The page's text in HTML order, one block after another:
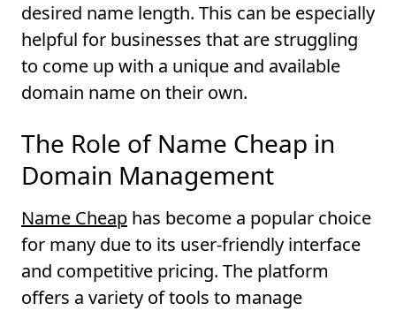
desired name length. This can be especially
helpful for businesses that are struggling
to come up with a unique and available
domain name on their own.
The Role of Name Cheap in
Domain Management
Name Cheap has become a popular choice
for many due to its user-friendly interface
and competitive pricing. The platform
offers a variety of tools to manage